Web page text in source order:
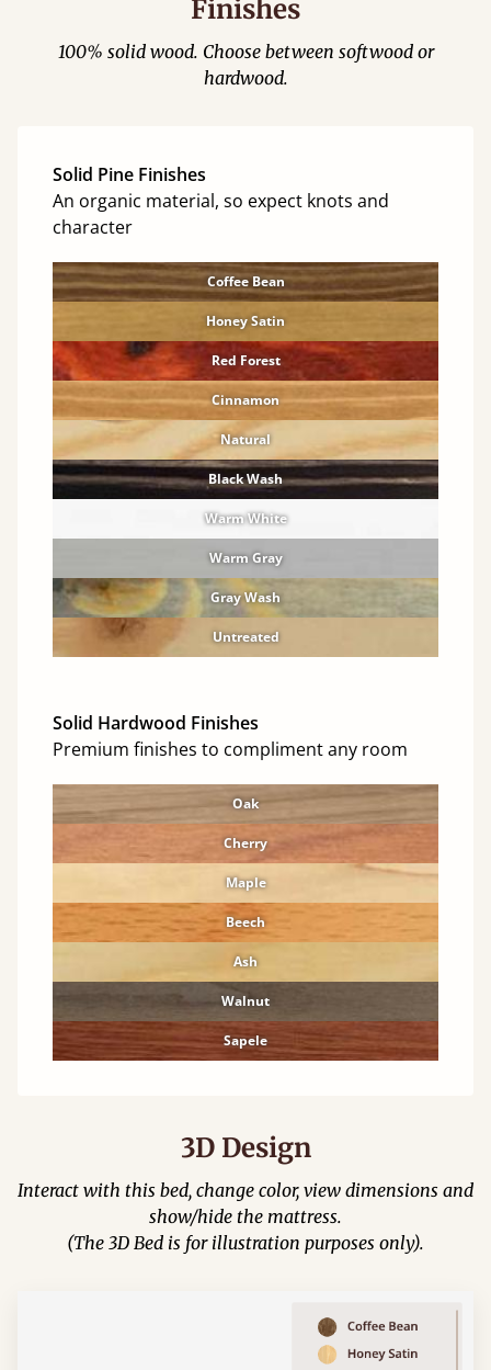
Finishes
100% solid wood. Choose between softwood or
hardwood.
Solid Pine Finishes
An organic material, so expect knots and
character
Coffee Bean
Honey Satin
Red Forest
Cinnamon
Natural
Black Wash
Warm White
Warm Gray
Gray Wash
Untreated
Solid Hardwood Finishes
Premium finishes to compliment any room
Oak
Cherry
Maple
Beech
Ash
Walnut
Sapele
3D Design
Interact with this bed, change color, view dimensions and
show/hide the mattress.
(The 3D Bed is for illustration purposes only).